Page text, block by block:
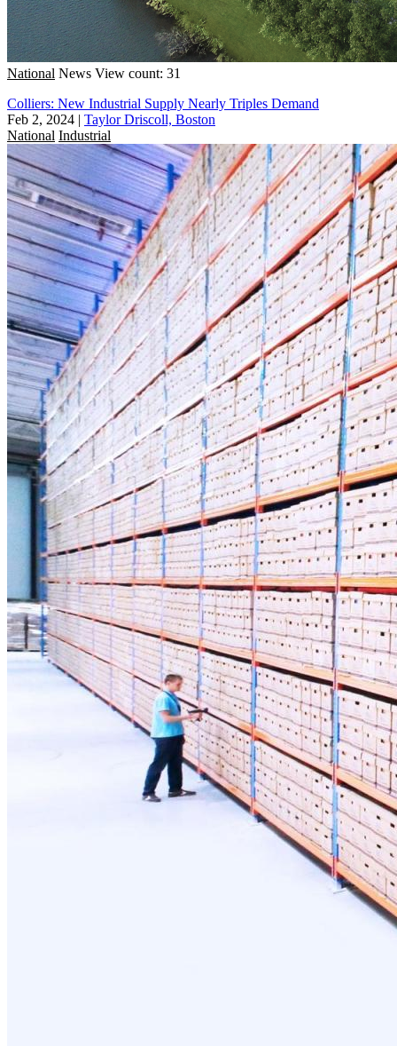
National News View count: 31
Colliers: New Industrial Supply Nearly Triples Demand
Feb 2, 2024 | Taylor Driscoll, Boston
National Industrial